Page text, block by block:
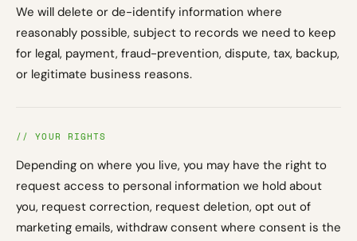
We will delete or de-identify information where
reasonably possible, subject to records we need to keep
for legal, payment, fraud-prevention, dispute, tax, backup,
or legitimate business reasons.
// YOUR RIGHTS
Depending on where you live, you may have the right to
request access to personal information we hold about
you, request correction, request deletion, opt out of
marketing emails, withdraw consent where consent is the